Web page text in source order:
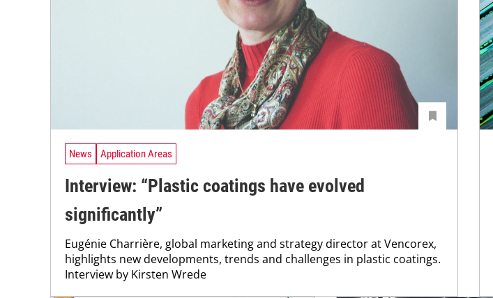
News Application Areas
Interview: “Plastic coatings have evolved
significantly”
Eugénie Charrière, global marketing and strategy director at Vencorex,
highlights new developments, trends and challenges in plastic coatings.
Interview by Kirsten Wrede